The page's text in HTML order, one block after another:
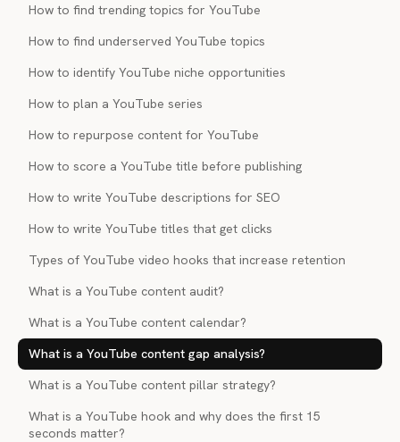
How to find trending topics for YouTube
How to find underserved YouTube topics
How to identify YouTube niche opportunities
How to plan a YouTube series
How to repurpose content for YouTube
How to score a YouTube title before publishing
How to write YouTube descriptions for SEO
How to write YouTube titles that get clicks
Types of YouTube video hooks that increase retention
What is a YouTube content audit?
What is a YouTube content calendar?
What is a YouTube content gap analysis?
What is a YouTube content pillar strategy?
What is a YouTube hook and why does the first 15
seconds matter?